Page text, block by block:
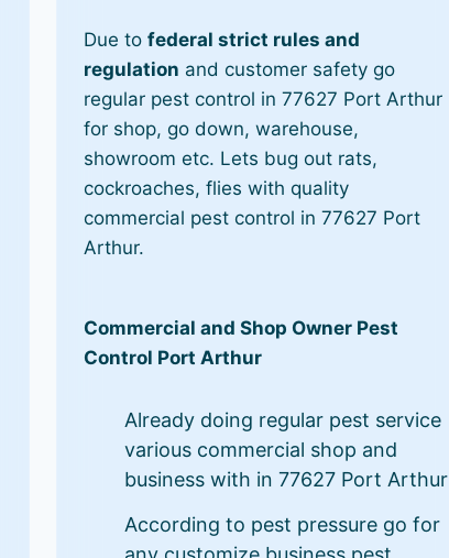
Due tofederal strict rules and
regulation and customer safety go
regular pest control in 77627 Port Arthur
for shop, go down, warehouse,
showroom etc. Lets bug out rats,
cockroaches, flies with quality
commercial pest control in 77627 Port
Arthur.
Commercial and Shop Owner Pest
Control Port Arthur
Already doing regular pest service
various commercial shop and
business with in 77627 Port Arthur
According to pest pressure go for